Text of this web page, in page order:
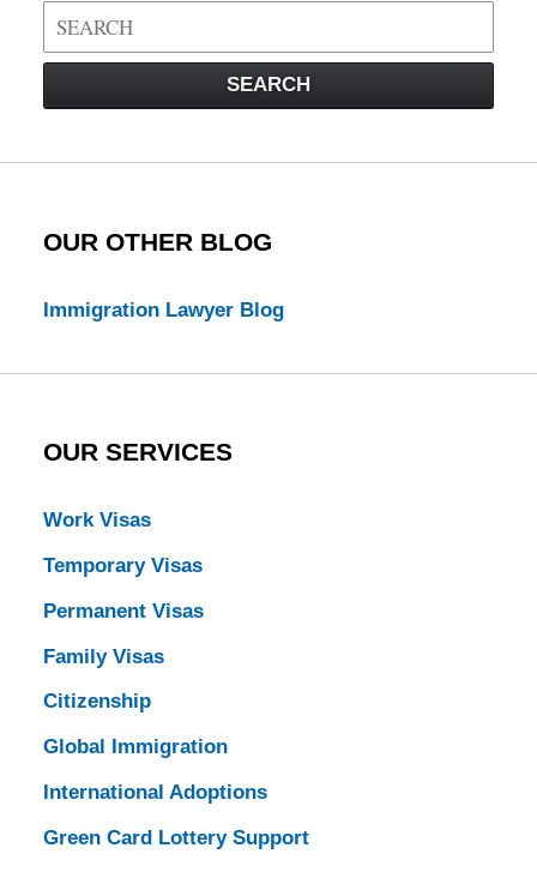
Search
on
Law
SEARCH
OUR OTHER BLOG
Immigration Lawyer Blog
OUR SERVICES
Work Visas
Temporary Visas
Permanent Visas
Family Visas
Citizenship
Global Immigration
International Adoptions
Green Card Lottery Support